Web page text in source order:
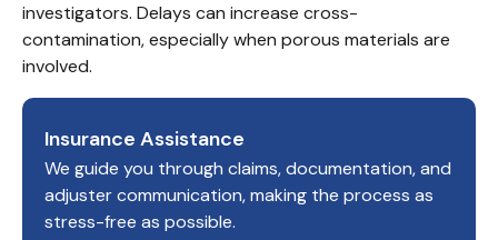
investigators. Delays can increase cross-
contamination, especially when porous materials are
involved.
Insurance Assistance
We guide you through claims, documentation, and
adjuster communication, making the process as
stress-free as possible.